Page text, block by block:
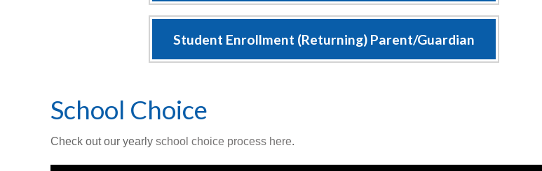
Student Enrollment (Returning) Parent/Guardian
School Choice
Check out our yearly school choice process here.